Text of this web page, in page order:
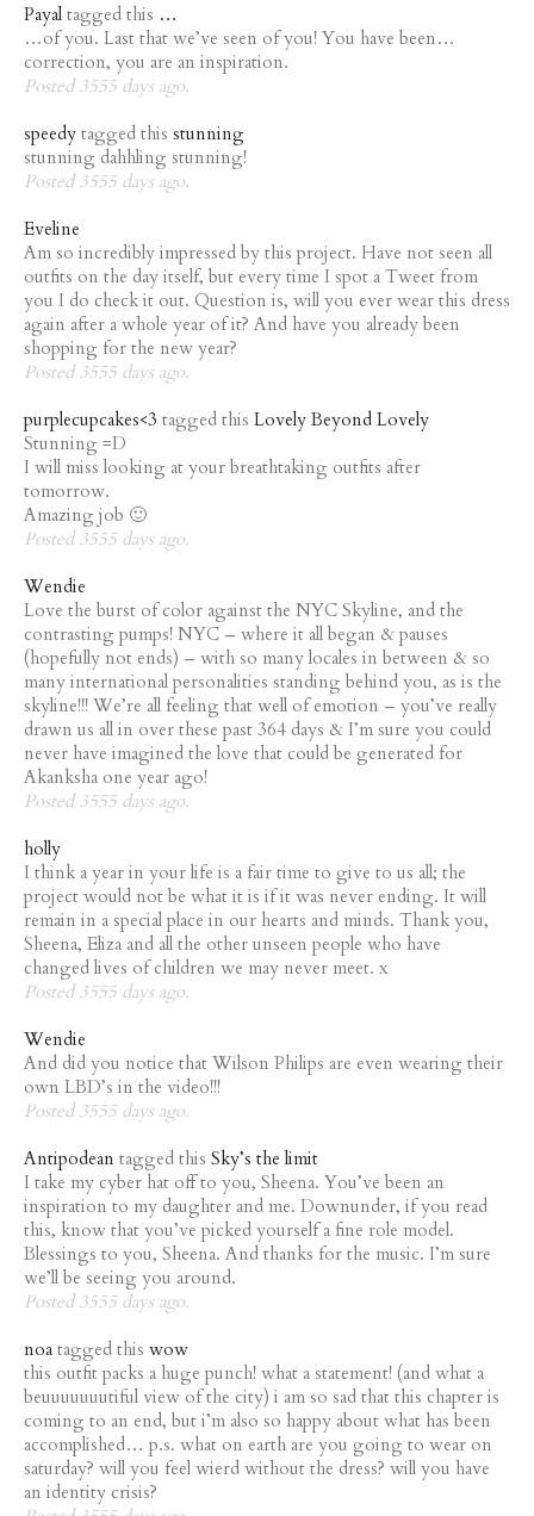
Payal tagged this …
…of you. Last that we’ve seen of you! You have been…
correction, you are an inspiration.
Posted 3555 days ago.
speedy tagged this stunning
stunning dahhling stunning!
Posted 3555 days ago.
Eveline
Am so incredibly impressed by this project. Have not seen all
outfits on the day itself, but every time I spot a Tweet from
you I do check it out. Question is, will you ever wear this dress
again after a whole year of it? And have you already been
shopping for the new year?
Posted 3555 days ago.
purplecupcakes<3 tagged this Lovely Beyond Lovely
Stunning =D
I will miss looking at your breathtaking outfits after
tomorrow.
Amazing job 🙂
Posted 3555 days ago.
Wendie
Love the burst of color against the NYC Skyline, and the
contrasting pumps! NYC – where it all began & pauses
(hopefully not ends) – with so many locales in between & so
many international personalities standing behind you, as is the
skyline!!! We’re all feeling that well of emotion – you’ve really
drawn us all in over these past 364 days & I’m sure you could
never have imagined the love that could be generated for
Akanksha one year ago!
Posted 3555 days ago.
holly
I think a year in your life is a fair time to give to us all; the
project would not be what it is if it was never ending. It will
remain in a special place in our hearts and minds. Thank you,
Sheena, Eliza and all the other unseen people who have
changed lives of children we may never meet. x
Posted 3555 days ago.
Wendie
And did you notice that Wilson Philips are even wearing their
own LBD’s in the video!!!
Posted 3555 days ago.
Antipodean tagged this Sky’s the limit
I take my cyber hat off to you, Sheena. You’ve been an
inspiration to my daughter and me. Downunder, if you read
this, know that you’ve picked yourself a fine role model.
Blessings to you, Sheena. And thanks for the music. I’m sure
we’ll be seeing you around.
Posted 3555 days ago.
noa tagged this wow
this outfit packs a huge punch! what a statement! (and what a
beuuuuuuutiful view of the city) i am so sad that this chapter is
coming to an end, but i’m also so happy about what has been
accomplished… p.s. what on earth are you going to wear on
saturday? will you feel wierd without the dress? will you have
an identity crisis?